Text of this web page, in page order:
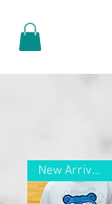
New Arrivals